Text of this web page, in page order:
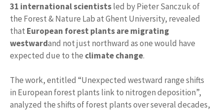
31 international scientistsled by Pieter Sanczuk of
the Forest & Nature Lab at Ghent University, revealed
that European forest plants are migrating
westwardand not just northward as one would have
expected due to the climate change.
The work, entitled “Unexpected westward range shifts
in European forest plants link to nitrogen deposition”,
analyzed the shifts of forest plants over several decades,